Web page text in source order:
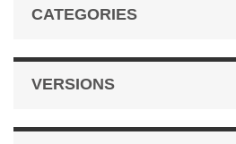
CATEGORIES
VERSIONS